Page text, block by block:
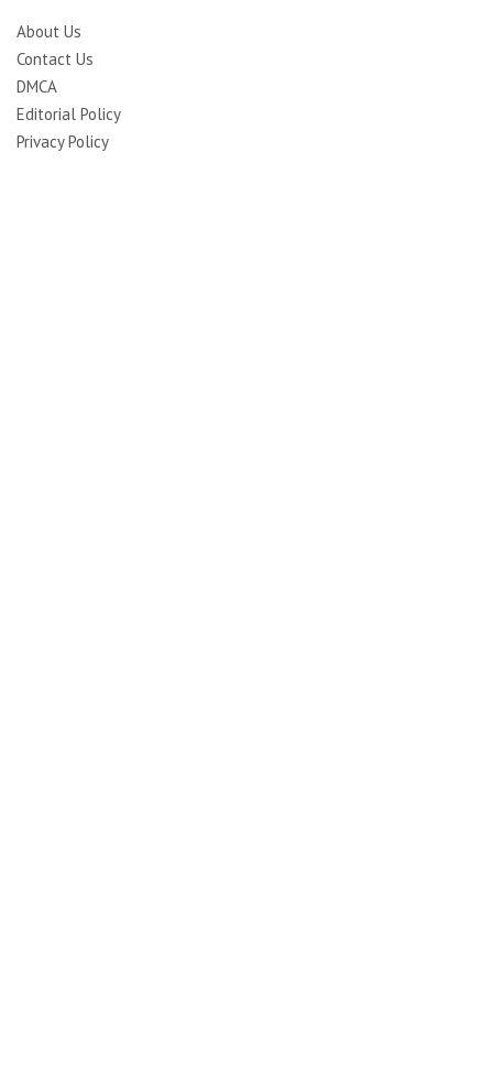
About Us
Contact Us
DMCA
Editorial Policy
Privacy Policy